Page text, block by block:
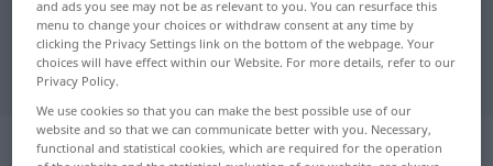
"Zurechnungsfähigkeit" French
translation
„Zurechnungsfähigkeit“: Femininum
and ads you see may not be as relevant to you. You can resurface this
menu to change your choices or withdraw consent at any time by
clicking the Privacy Settings link on the bottom of the webpage. Your
choices will have effect within our Website. For more details, refer to our
Privacy Policy.
We use cookies so that you can make the best possible use of our
website and so that we can communicate better with you. Necessary,
functional and statistical cookies, which are required for the operation